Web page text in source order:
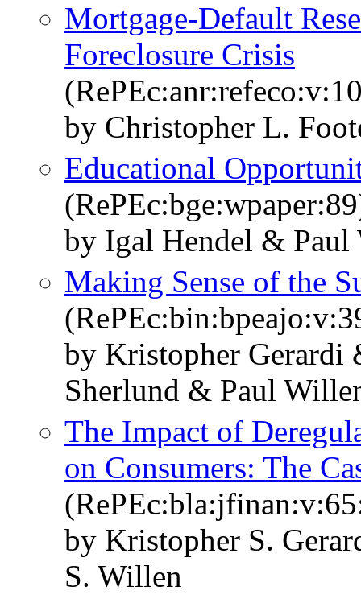
Mortgage-Default
Foreclosure Crisis
by Christopher L.
Educational
by Igal Hendel &
Making Sense of the
by Kristopher Gerardi
Sherlund & Paul
The Impact of
on Consumers: The
by Kristopher S.
S. Willen